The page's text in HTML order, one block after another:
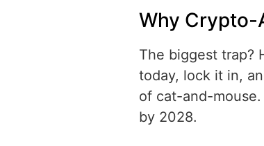
Why Crypto-
The biggest trap?
today, lock it in,
of cat-and-
by 2028.